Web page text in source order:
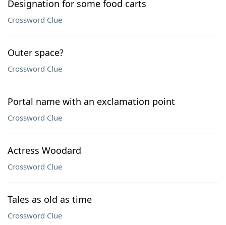
Designation for some food carts
Crossword Clue
Outer space?
Crossword Clue
Portal name with an exclamation point
Crossword Clue
Actress Woodard
Crossword Clue
Tales as old as time
Crossword Clue